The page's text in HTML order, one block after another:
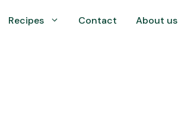
Recipes Contact About us